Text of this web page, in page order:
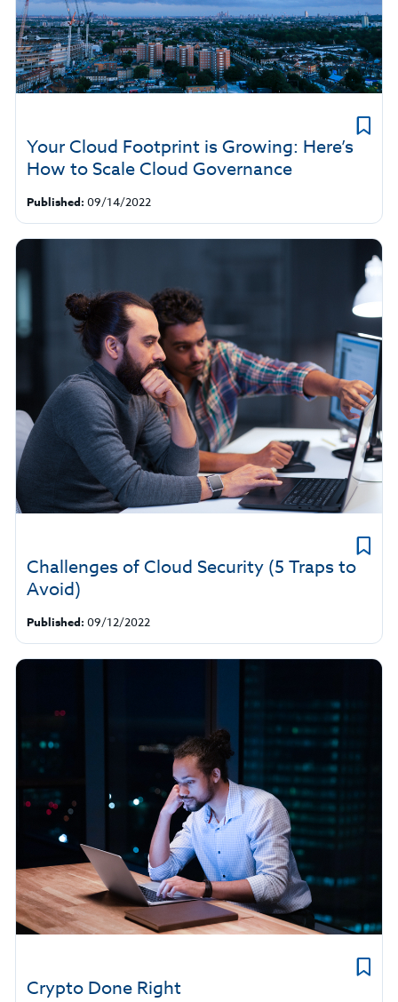
Your Cloud Footprint is Growing: Here’s
How to Scale Cloud Governance
Published: 09/14/2022
Challenges of Cloud Security (5 Traps to
Avoid)
Published: 09/12/2022
Crypto Done Right